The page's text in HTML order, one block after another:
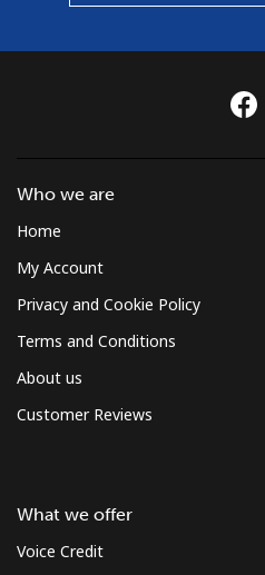
Who we are
Home
My Account
Privacy and Cookie Policy
Terms and Conditions
About us
Customer Reviews
What we offer
Voice Credit